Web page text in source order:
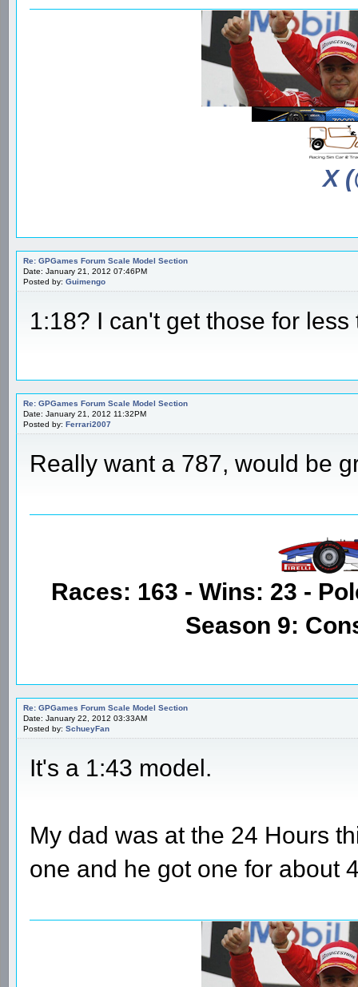
X
Re: GPGames Forum Scale Model Section
Date: January 21, 2012 07:46PM
Posted by: Guimengo
1:18? I can't get those for
Re: GPGames Forum Scale Model Section
Date: January 21, 2012 11:32PM
Posted by: Ferrari2007
Really want a 787, would be
Races: 163 - Wins: 23 -
Season 9:
Re: GPGames Forum Scale Model Section
Date: January 22, 2012 03:33AM
Posted by: SchueyFan
It's a 1:43 model.
My dad was at the 24 Hours
one and he got one for about